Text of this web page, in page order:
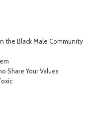
the Black Male Community
Share Your Values